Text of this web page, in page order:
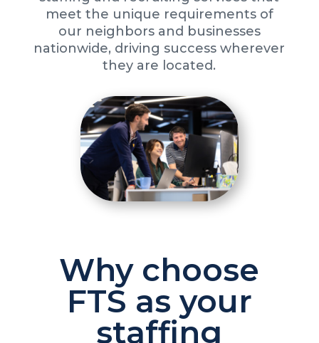
meet the unique requirements of
our neighbors and businesses
nationwide, driving success wherever
they are located.
Why choose
FTS as your
staffing